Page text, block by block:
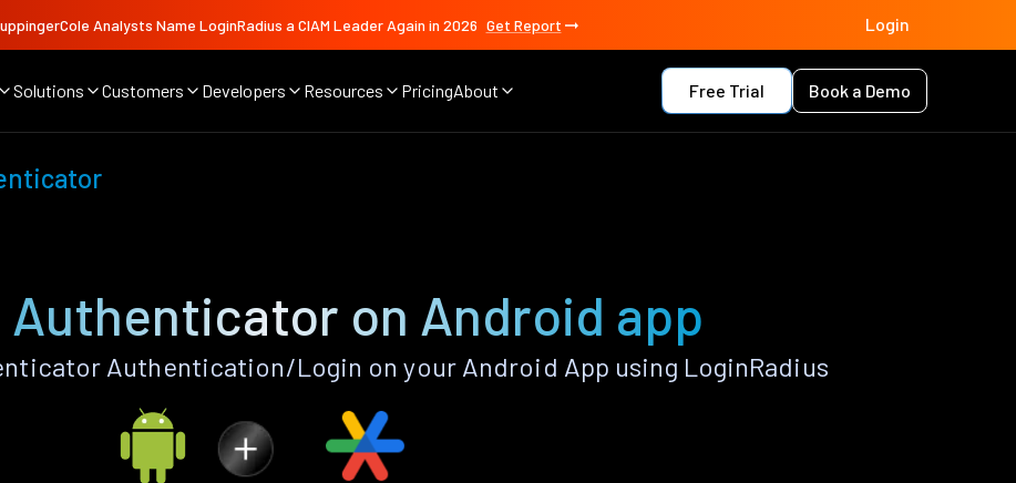
Analysts Name LoginRadius a CIAM Leader Again in 2026 Get Report Login
Solutions Customers Developers Resources PricingAbout Free Trial Book a Demo
Authenticator on Android app
Authentication/Login on your Android App using LoginRadius